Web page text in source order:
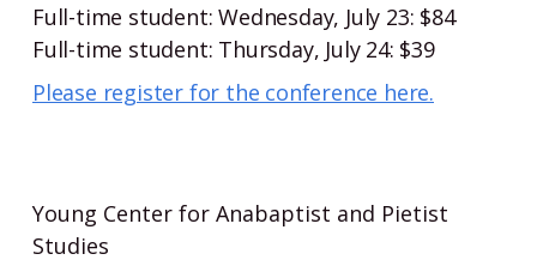
Full-time student: Wednesday, July 23: $84
Full-time student: Thursday, July 24: $39
Please register for the conference here.
Young Center for Anabaptist and Pietist
Studies